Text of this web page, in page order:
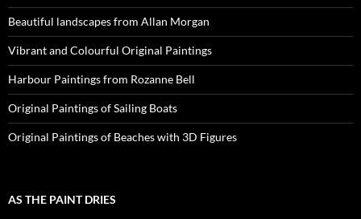
Beautiful landscapes from Allan Morgan
Vibrant and Colourful Original Paintings
Harbour Paintings from Rozanne Bell
Original Paintings of Sailing Boats
Original Paintings of Beaches with 3D Figures
AS THE PAINT DRIES